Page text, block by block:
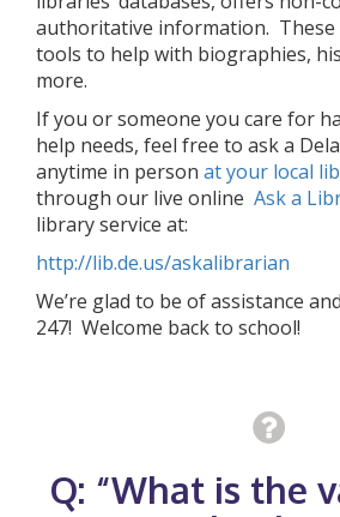
authoritative information. These
tools to help with biographies,
more.
If you or someone you care for
help needs, feel free to ask a
anytime in person at your local
through our live online Ask a
library service at:
http://lib.de.us/askalibrarian
We’re glad to be of assistance
247! Welcome back to school!
Q: “What is the